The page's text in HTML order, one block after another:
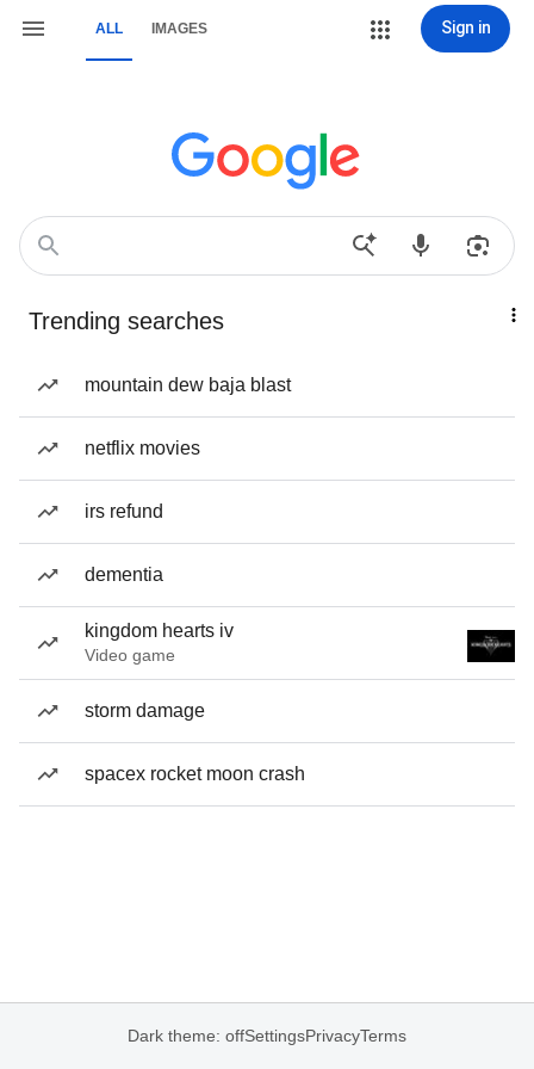
ALL IMAGES Sign in
Trending searches
mountain dew baja blast
netflix movies
irs refund
dementia
kingdom hearts iv
Video game
storm damage
spacex rocket moon crash
Dark theme: offSettingsPrivacyTerms